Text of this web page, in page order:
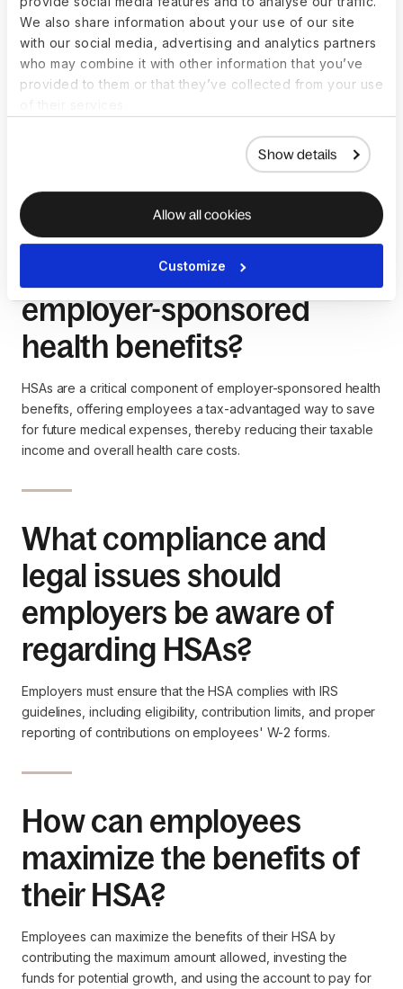
We also share information about your use of our site
with our social media, advertising and analytics partners
who may combine it with other information that you’ve
provided to them or that they’ve collected from your use
Show details
Allow all cookies
Customize
support long-term
savings?
HSAs support long-term savings by allowing funds to
accumulate and earn interest or investment returns on a tax-
free basis, providing a financial resource for future health
What role do HSAs play in
employer-sponsored
health benefits?
HSAs are a critical component of employer-sponsored health
benefits, offering employees a tax-advantaged way to save
for future medical expenses, thereby reducing their taxable
income and overall health care costs.
What compliance and
legal issues should
employers be aware of
regarding HSAs?
Employers must ensure that the HSA complies with IRS
guidelines, including eligibility, contribution limits, and proper
reporting of contributions on employees' W-2 forms.
How can employees
maximize the benefits of
their HSA?
Employees can maximize the benefits of their HSA by
contributing the maximum amount allowed, investing the
funds for potential growth, and using the account to pay for